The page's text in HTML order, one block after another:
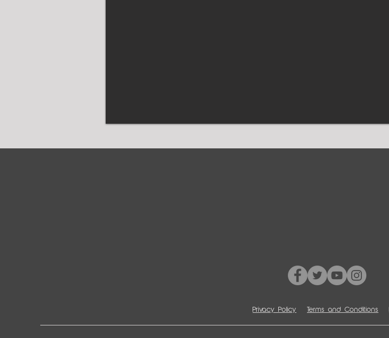
Privacy Policy Terms and Conditions